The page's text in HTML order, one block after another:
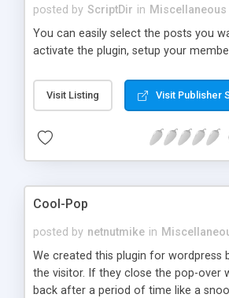
posted by ScriptDir in Miscellaneous
You can easily select the posts you
activate the plugin, setup your
Visit Listing Visit Publisher
Cool-Pop
posted by netnutmike in
We created this plugin for
the visitor. If they close the pop-over
back after a period of time like a